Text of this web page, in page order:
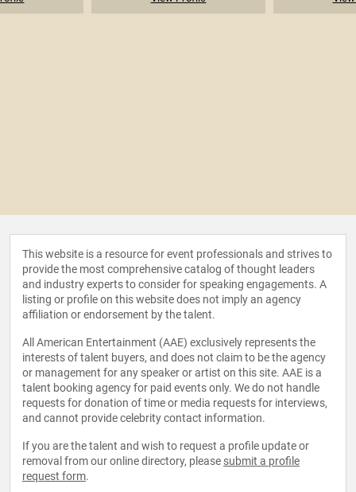
This website is a resource for event professionals and strives to
provide the most comprehensive catalog of thought leaders
and industry experts to consider for speaking engagements. A
listing or profile on this website does not imply an agency
affiliation or endorsement by the talent.
All American Entertainment (AAE) exclusively represents the
interests of talent buyers, and does not claim to be the agency
or management for any speaker or artist on this site. AAE is a
talent booking agency for paid events only. We do not handle
requests for donation of time or media requests for interviews,
and cannot provide celebrity contact information.
If you are the talent and wish to request a profile update or
removal from our online directory, please submit a profile
request form.